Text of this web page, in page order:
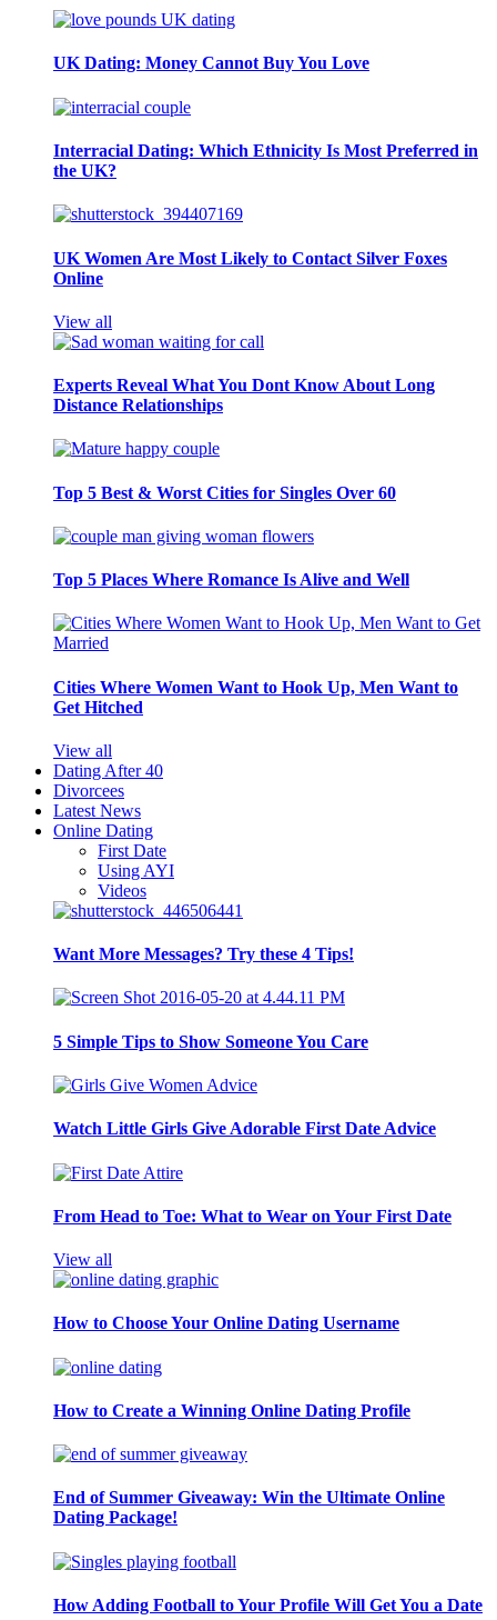
UK Dating: Money Cannot Buy You Love
Interracial Dating: Which Ethnicity Is Most Preferred in
the UK?
UK Women Are Most Likely to Contact Silver Foxes
Online
View all
Experts Reveal What You Dont Know About Long
Distance Relationships
Top 5 Best & Worst Cities for Singles Over 60
Top 5 Places Where Romance Is Alive and Well
Cities Where Women Want to Hook Up, Men Want to
Get Hitched
View all
Dating After 40
Divorcees
Latest News
Online Dating
First Date
Using AYI
Videos
Want More Messages? Try these 4 Tips!
5 Simple Tips to Show Someone You Care
Watch Little Girls Give Adorable First Date Advice
From Head to Toe: What to Wear on Your First Date
View all
How to Choose Your Online Dating Username
How to Create a Winning Online Dating Profile
End of Summer Giveaway: Win the Ultimate Online
Dating Package!
How Adding Football to Your Profile Will Get You a Date